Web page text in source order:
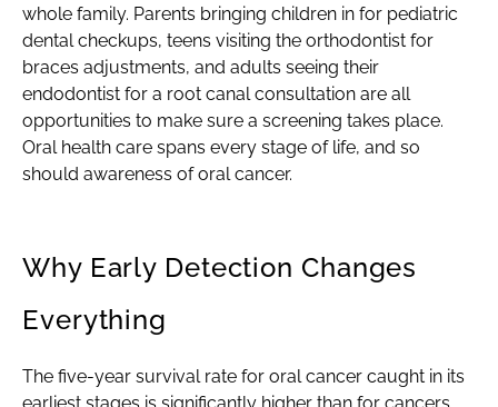
whole family. Parents bringing children in for pediatric
dental checkups, teens visiting the orthodontist for
braces adjustments, and adults seeing their
endodontist for a root canal consultation are all
opportunities to make sure a screening takes place.
Oral health care spans every stage of life, and so
should awareness of oral cancer.
Why Early Detection Changes
Everything
The five-year survival rate for oral cancer caught in its